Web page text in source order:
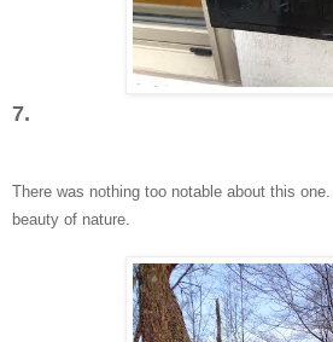
7.
There was nothing too notable about this one
beauty of nature.